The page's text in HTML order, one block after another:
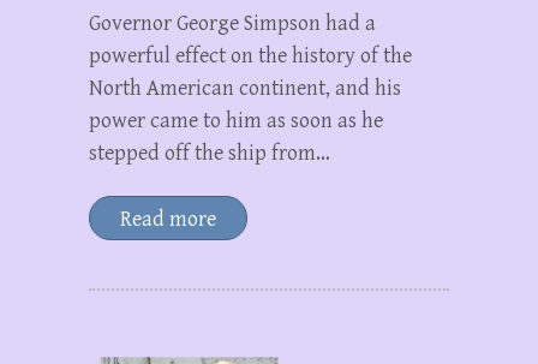
Governor George Simpson had a
powerful effect on the history of the
North American continent, and his
power came to him as soon as he
stepped off the ship from…
Read more